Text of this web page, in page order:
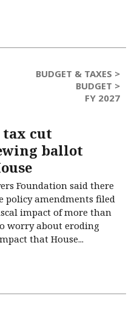
BUDGET & TAXES >
BUDGET >
FY 2027
tax cut
ballot
Foundation said there
policy amendments filed
impact of more than
worry about eroding
that House...